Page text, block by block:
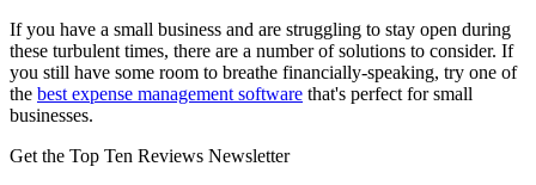
If you have a small business and are struggling to stay open during
these turbulent times, there are a number of solutions to consider. If
you still have some room to breathe financially-speaking, try one of
the best expense management software that's perfect for small
businesses.
Get the Top Ten Reviews Newsletter